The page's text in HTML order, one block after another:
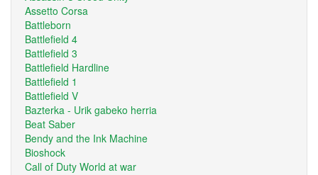
Assetto Corsa
Battleborn
Battlefield 4
Battlefield 3
Battlefield Hardline
Battlefield 1
Battlefield V
Bazterka - Urik gabeko herria
Beat Saber
Bendy and the Ink Machine
Bioshock
Call of Duty World at war